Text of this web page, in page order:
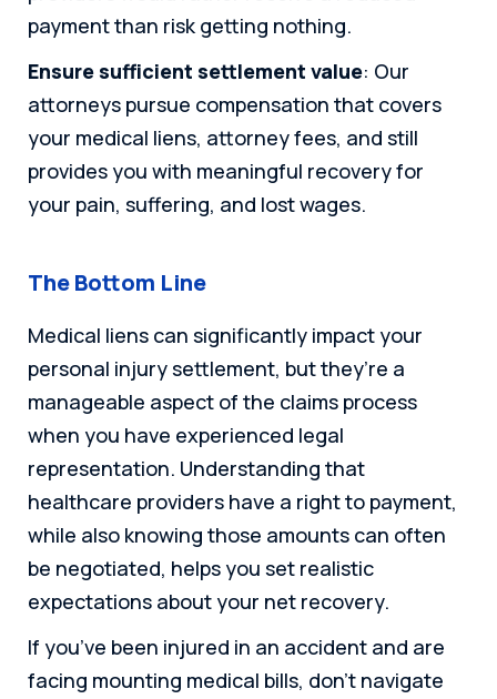
payment than risk getting nothing.
Ensure sufficient settlement value: Our
attorneys pursue compensation that covers
your medical liens, attorney fees, and still
provides you with meaningful recovery for
your pain, suffering, and lost wages.
The Bottom Line
Medical liens can significantly impact your
personal injury settlement, but they’re a
manageable aspect of the claims process
when you have experienced legal
representation. Understanding that
healthcare providers have a right to payment,
while also knowing those amounts can often
be negotiated, helps you set realistic
expectations about your net recovery.
If you’ve been injured in an accident and are
facing mounting medical bills, don’t navigate